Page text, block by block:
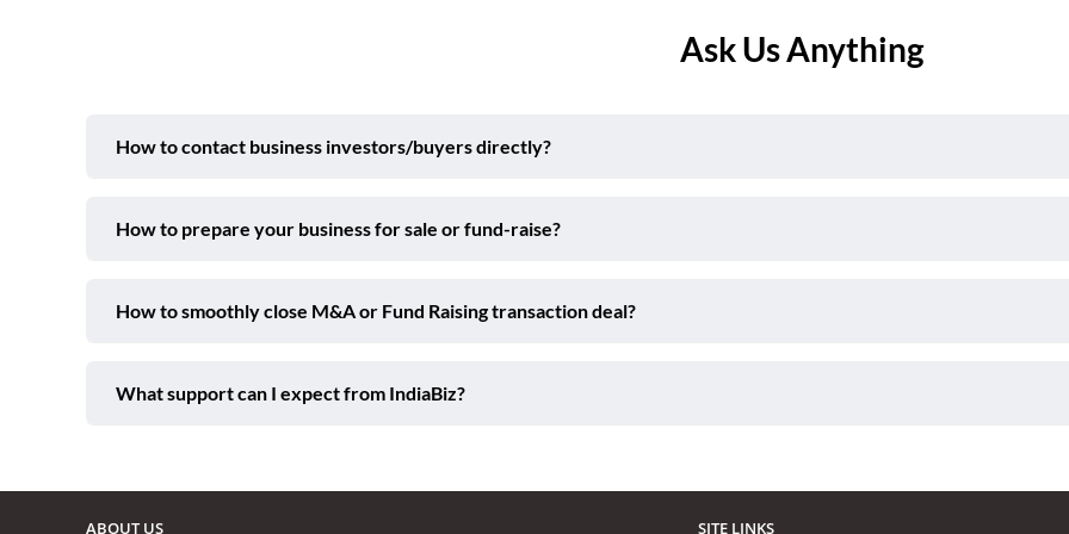
Ask Us Anything
How to contact business investors/buyers directly?
How to prepare your business for sale or fund-raise?
How to smoothly close M&A or Fund Raising transaction deal?
What support can I expect from IndiaBiz?
ABOUT US SITE LINKS